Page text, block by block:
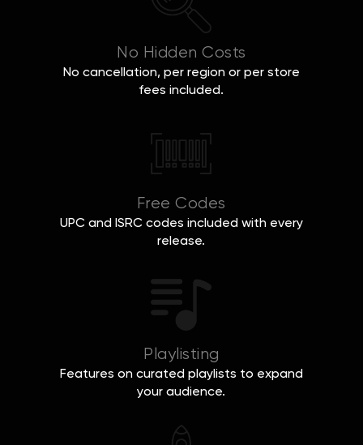
No Hidden Costs
No cancellation, per region or per store
fees included.
Free Codes
UPC and ISRC codes included with every
release.
Playlisting
Features on curated playlists to expand
your audience.